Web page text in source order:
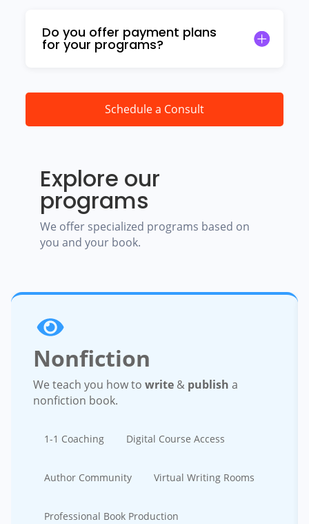
Do you offer payment plans
for your programs?
Schedule a Consult
Explore our
programs
We offer specialized programs based on
you and your book.
Nonfiction
We teach you how to write & publish a
nonfiction book.
1-1 Coaching Digital Course Access
Author Community Virtual Writing Rooms
Professional Book Production